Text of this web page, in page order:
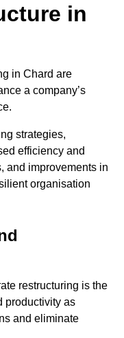
in
in Chard are
a company’s
strategies,
efficiency and
and improvements in
organisation
restructuring is the
productivity as
and eliminate